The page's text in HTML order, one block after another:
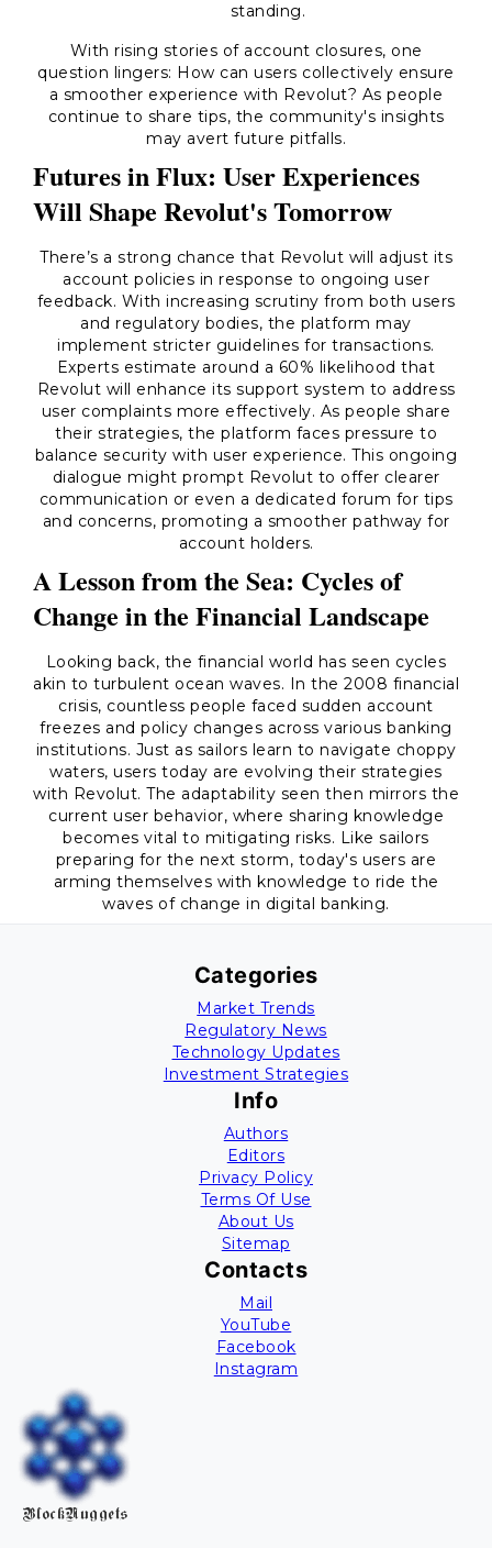
standing.
With rising stories of account closures, one
question lingers: How can users collectively ensure
a smoother experience with Revolut? As people
continue to share tips, the community's insights
may avert future pitfalls.
Futures in Flux: User Experiences
Will Shape Revolut's Tomorrow
There’s a strong chance that Revolut will adjust its
account policies in response to ongoing user
feedback. With increasing scrutiny from both users
and regulatory bodies, the platform may
implement stricter guidelines for transactions.
Experts estimate around a 60% likelihood that
Revolut will enhance its support system to address
user complaints more effectively. As people share
their strategies, the platform faces pressure to
balance security with user experience. This ongoing
dialogue might prompt Revolut to offer clearer
communication or even a dedicated forum for tips
and concerns, promoting a smoother pathway for
account holders.
A Lesson from the Sea: Cycles of
Change in the Financial Landscape
Looking back, the financial world has seen cycles
akin to turbulent ocean waves. In the 2008 financial
crisis, countless people faced sudden account
freezes and policy changes across various banking
institutions. Just as sailors learn to navigate choppy
waters, users today are evolving their strategies
with Revolut. The adaptability seen then mirrors the
current user behavior, where sharing knowledge
becomes vital to mitigating risks. Like sailors
preparing for the next storm, today's users are
arming themselves with knowledge to ride the
waves of change in digital banking.
Categories
Market Trends
Regulatory News
Technology Updates
Investment Strategies
Info
Authors
Editors
Privacy Policy
Terms Of Use
About Us
Sitemap
Contacts
Mail
YouTube
Facebook
Instagram
BlockNuggets